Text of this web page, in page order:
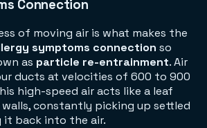
Connection
of moving air is what makes the
symptoms connection so
as particle re-entrainment. Air
ducts at velocities of 600 to 900
high-speed air acts like a leaf
constantly picking up settled
back into the air.